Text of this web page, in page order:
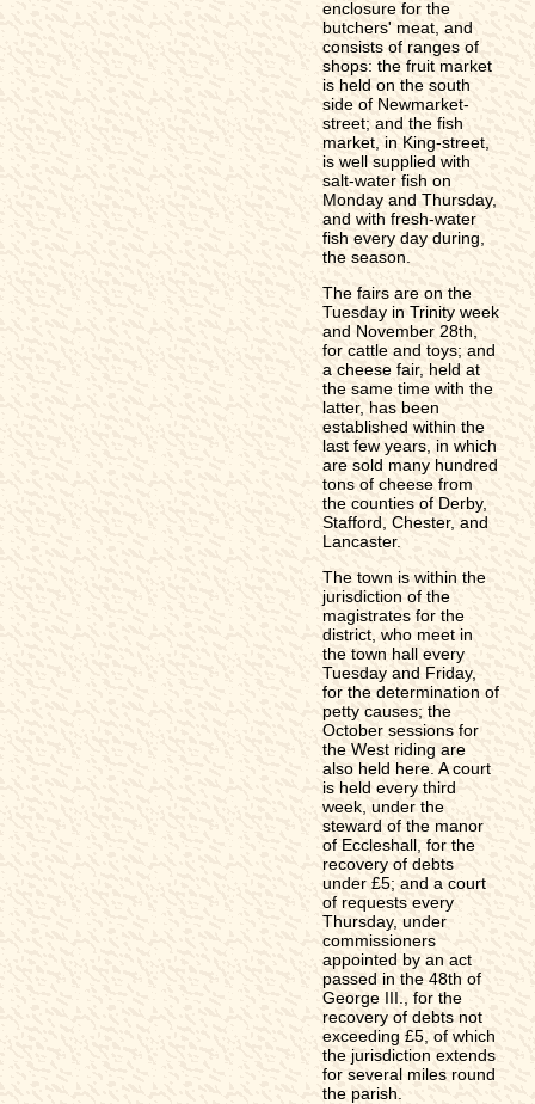
enclosure for the
butchers' meat, and
consists of ranges of
shops: the fruit market
is held on the south
side of Newmarket-
street; and the fish
market, in King-street,
is well supplied with
salt-water fish on
Monday and Thursday,
and with fresh-water
fish every day during,
the season.
The fairs are on the
Tuesday in Trinity week
and November 28th,
for cattle and toys; and
a cheese fair, held at
the same time with the
latter, has been
established within the
last few years, in which
are sold many hundred
tons of cheese from
the counties of Derby,
Stafford, Chester, and
Lancaster.
The town is within the
jurisdiction of the
magistrates for the
district, who meet in
the town hall every
Tuesday and Friday,
for the determination of
petty causes; the
October sessions for
the West riding are
also held here. A court
is held every third
week, under the
steward of the manor
of Eccleshall, for the
recovery of debts
under £5; and a court
of requests every
Thursday, under
commissioners
appointed by an act
passed in the 48th of
George III., for the
recovery of debts not
exceeding £5, of which
the jurisdiction extends
for several miles round
the parish.